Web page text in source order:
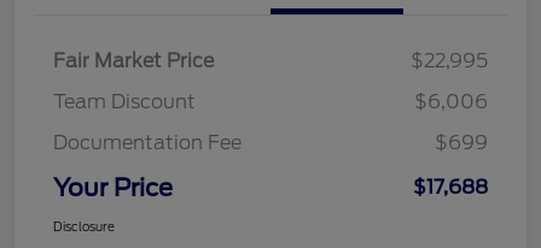
Fair Market Price
$22,995
Team Discount
$6,006
Documentation Fee
$699
Your Price $17,688
Disclosure